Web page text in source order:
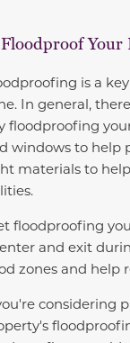
Your
is a
In general,
floodproofing
windows to help
materials to
floodproofing
and exit
zones and help
considering